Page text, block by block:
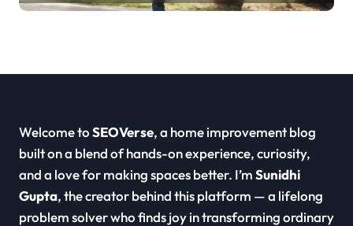
Welcome toSEOVerse, a home improvement blog
built on a blend of hands-on experience, curiosity,
and a love for making spaces better. I’mSunidhi
Gupta, the creator behind this platform — a lifelong
problem solver who finds joy in transforming ordinary